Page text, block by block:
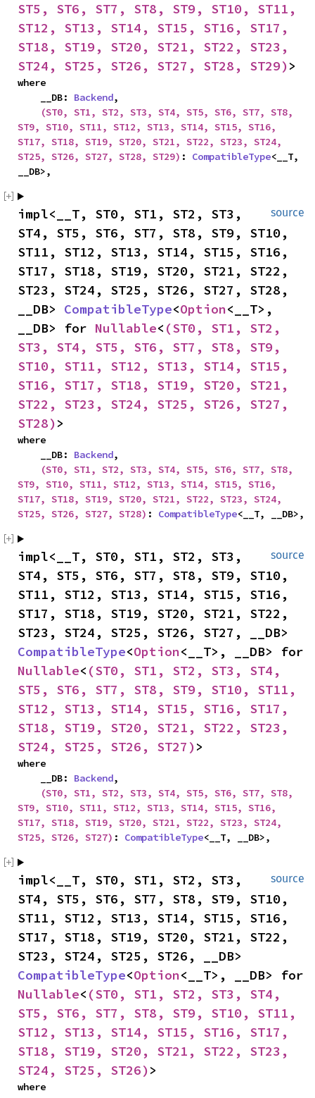
ST5, ST6, ST7, ST8, ST9, ST10, ST11,
ST12, ST13, ST14, ST15, ST16, ST17,
ST18, ST19, ST20, ST21, ST22, ST23,
ST24, ST25, ST26, ST27, ST28, ST29) >
where
    __DB:
Backend,
(ST0, ST1, ST2, ST3, ST4, ST5, ST6, ST7, ST8,
ST9, ST10, ST11, ST12, ST13, ST14, ST15, ST16,
ST17, ST18, ST19, ST20, ST21, ST22, ST23, ST24,
ST25, ST26, ST27, ST28, ST29) : CompatibleType<__T,
__DB>,
source
impl<__T, ST0, ST1, ST2, ST3,
ST4, ST5, ST6, ST7, ST8, ST9, ST10,
ST11, ST12, ST13, ST14, ST15, ST16,
ST17, ST18, ST19, ST20, ST21, ST22,
ST23, ST24, ST25, ST26, ST27, ST28,
__DB> CompatibleType<Option<__T>,
__DB> for Nullable< (ST0, ST1, ST2,
ST3, ST4, ST5, ST6, ST7, ST8, ST9,
ST10, ST11, ST12, ST13, ST14, ST15,
ST16, ST17, ST18, ST19, ST20, ST21,
ST22, ST23, ST24, ST25, ST26, ST27,
ST28) >
where
    __DB:
Backend,
(ST0, ST1, ST2, ST3, ST4, ST5, ST6, ST7, ST8,
ST9, ST10, ST11, ST12, ST13, ST14, ST15, ST16,
ST17, ST18, ST19, ST20, ST21, ST22, ST23, ST24,
ST25, ST26, ST27, ST28) : CompatibleType<__T, __DB>,
source
impl<__T, ST0, ST1, ST2, ST3,
ST4, ST5, ST6, ST7, ST8, ST9, ST10,
ST11, ST12, ST13, ST14, ST15, ST16,
ST17, ST18, ST19, ST20, ST21, ST22,
CompatibleType<Option
Nullable< (ST0, ST1, ST2, ST3, ST4,
ST5, ST6, ST7, ST8, ST9, ST10, ST11,
ST12, ST13, ST14, ST15, ST16, ST17,
ST18, ST19, ST20, ST21, ST22, ST23,
ST24, ST25, ST26, ST27) >
where
    __DB:
Backend,
(ST0, ST1, ST2, ST3, ST4, ST5, ST6, ST7, ST8,
ST9, ST10, ST11, ST12, ST13, ST14, ST15, ST16,
ST17, ST18, ST19, ST20, ST21, ST22, ST23, ST24,
ST25, ST26, ST27) : CompatibleType<__T, __DB>,
source
impl<__T, ST0, ST1, ST2, ST3,
ST4, ST5, ST6, ST7, ST8, ST9, ST10,
ST11, ST12, ST13, ST14, ST15, ST16,
ST17, ST18, ST19, ST20, ST21, ST22,
CompatibleType<Option
Nullable< (ST0, ST1, ST2, ST3, ST4,
ST5, ST6, ST7, ST8, ST9, ST10, ST11,
ST12, ST13, ST14, ST15, ST16, ST17,
ST18, ST19, ST20, ST21, ST22, ST23,
ST24, ST25, ST26) >
where